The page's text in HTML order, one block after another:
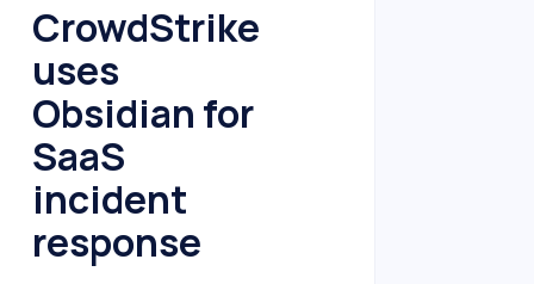
CrowdStrike
uses
Obsidian for
SaaS
incident
response